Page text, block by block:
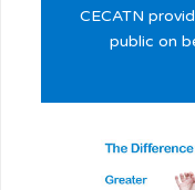
CECATN
public on